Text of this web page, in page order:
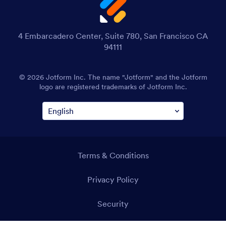
4 Embarcadero Center, Suite 780, San Francisco CA
94111
© 2026 Jotform Inc. The name "Jotform" and the Jotform
logo are registered trademarks of Jotform Inc.
Terms & Conditions
Privacy Policy
Security